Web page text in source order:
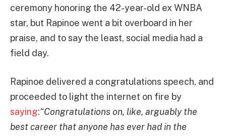
ceremony honoring the 42-year-old ex WNBA
star, but Rapinoe went a bit overboard in her
praise, and to say the least, social media had a
field day.
Rapinoe delivered a congratulations speech, and
proceeded to light the internet on fire by
saying:“Congratulations on, like, arguably the
best career that anyone has ever had in the